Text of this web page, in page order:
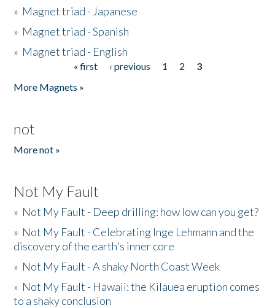
» Magnet triad - Japanese
» Magnet triad - Spanish
» Magnet triad - English
« first ‹ previous 1 2
3
More Magnets »
not
More not »
Not My Fault
» Not My Fault - Deep drilling: how low can you get?
» Not My Fault - Celebrating Inge Lehmann and the
discovery of the earth's inner core
» Not My Fault - A shaky North Coast Week
» Not My Fault - Hawaii: the Kilauea eruption comes
to a shaky conclusion